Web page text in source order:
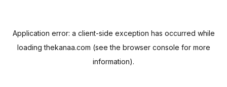
Application error: a client-side exception has occurred while
loadingthekanaa.com (see the browser console for more
information).